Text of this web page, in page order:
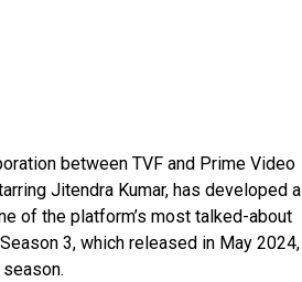
between TVF and Prime Video
Jitendra Kumar, has developed a
of the platform’s most talked-about
3, which released in May 2024,